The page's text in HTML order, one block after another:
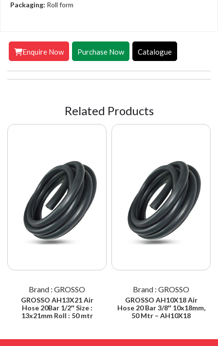
Packaging: Roll form
Enquire Now Purchase Now Catalogue
Related Products
Brand : GROSSO
GROSSO AH13X21 Air
Hose 20Bar 1/2″ Size :
13x21mm Roll : 50 mtr
Brand : GROSSO
GROSSO AH10X18 Air
Hose 20 Bar 3/8″ 10x18mm,
50 Mtr – AH10X18